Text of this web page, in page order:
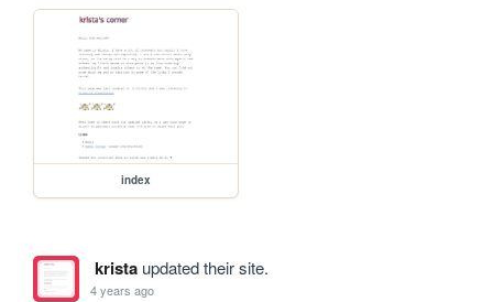
index
kristaupdated their site.
4 years ago